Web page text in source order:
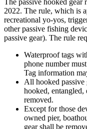
The passive hooked
2022. The rule, which is
recreational yo-yos,
other passive fishing
passive gear). The rule
Waterproof tags
phone number
Tag information
All hooked passive
hooked,
removed.
Except for those
owned pier,
gear shall be